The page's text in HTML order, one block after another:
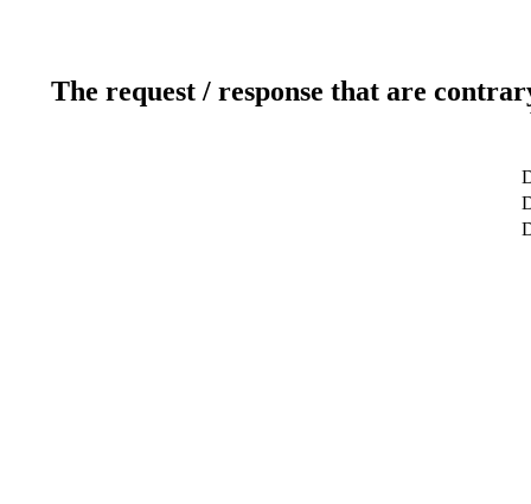
The request / response that are